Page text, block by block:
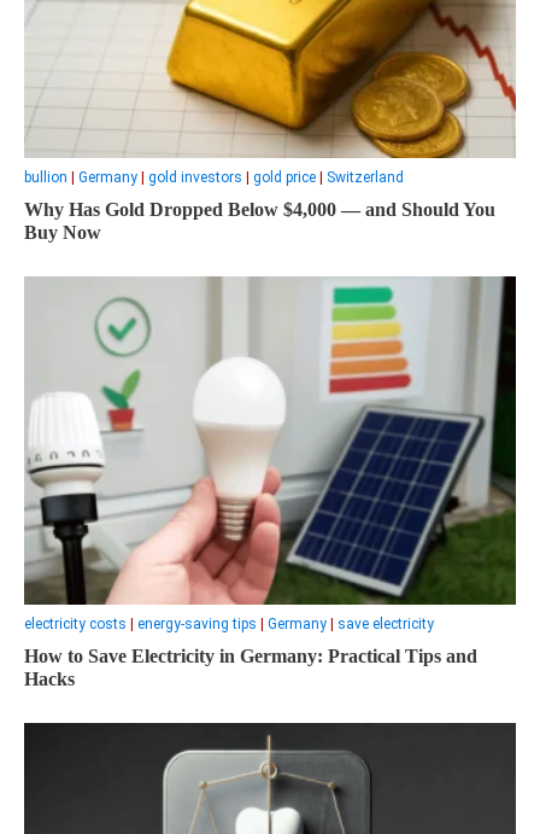
bullion | Germany | gold investors | gold price | Switzerland
Why Has Gold Dropped Below $4,000 — and Should You
Buy Now
electricity costs energy-saving tips Germany save electricity
How to Save Electricity in Germany: Practical Tips and
Hacks